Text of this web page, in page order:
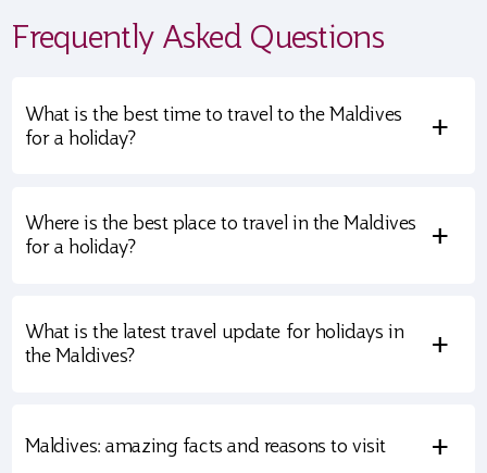
Frequently Asked Questions
What is the best time to travel to the Maldives
for a holiday?
+
Where is the best place to travel in the Maldives
for a holiday?
+
What is the latest travel update for holidays in
the Maldives?
+
Maldives: amazing facts and reasons to visit +